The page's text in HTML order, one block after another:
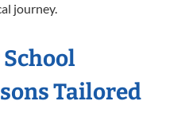
journey.
Tailored